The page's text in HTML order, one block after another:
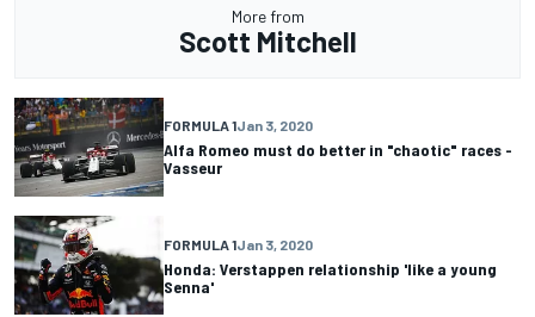
More from
Scott Mitchell
FORMULA 1Jan 3, 2020
Alfa Romeo must do better in "chaotic" races -
Vasseur
FORMULA 1Jan 3, 2020
Honda: Verstappen relationship 'like a young
Senna'